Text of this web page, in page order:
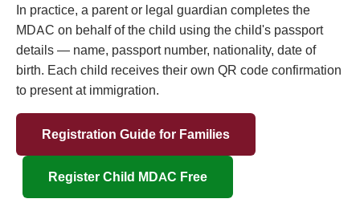
In practice, a parent or legal guardian completes the
MDAC on behalf of the child using the child's passport
details — name, passport number, nationality, date of
birth. Each child receives their own QR code confirmation
to present at immigration.
Registration Guide for Families
Register Child MDAC Free